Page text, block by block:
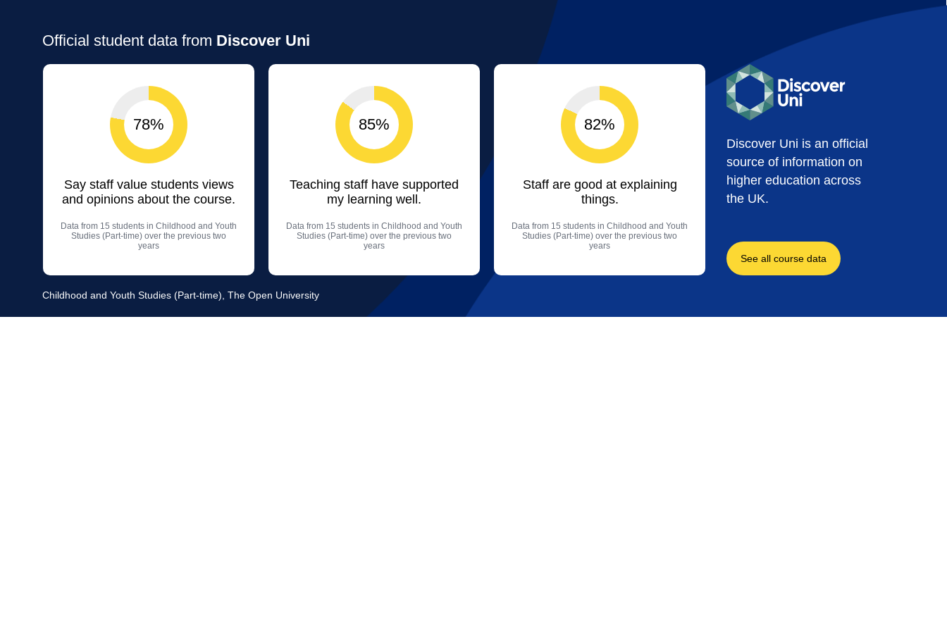
Official student data from Discover Uni
78%
Say staff value students views
and opinions about the course.
Data from 15 students in Childhood and Youth
Studies (Part-time) over the previous two
years
85%
Teaching staff have supported
my learning well.
Data from 15 students in Childhood and Youth
Studies (Part-time) over the previous two
years
82%
Staff are good at explaining
things.
Data from 15 students in Childhood and Youth
Studies (Part-time) over the previous two
years
Discover Uni is an official
source of information on
higher education across
the UK.
See all course data
Childhood and Youth Studies (Part-time), The Open University